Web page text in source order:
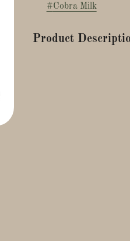
#Cobra Milk
Product